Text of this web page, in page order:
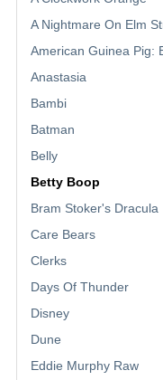
A Nightmare On Elm
American Guinea Pig:
Anastasia
Bambi
Batman
Belly
Betty Boop
Bram Stoker's Dracula
Care Bears
Clerks
Days Of Thunder
Disney
Dune
Eddie Murphy Raw